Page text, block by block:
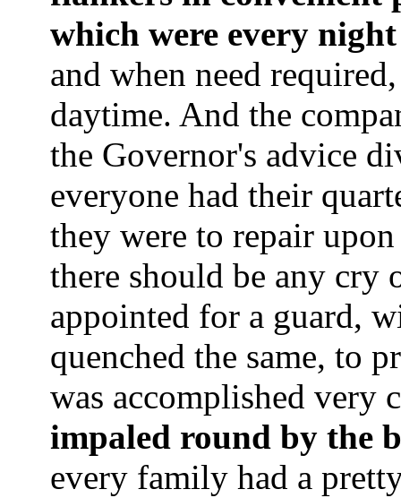
which were every
and when need
daytime. And the
the Governor's advice
everyone had their
they were to repair
there should be any cry
appointed for a guard,
quenched the same, to
was accomplished very
impaled round by the
every family had a